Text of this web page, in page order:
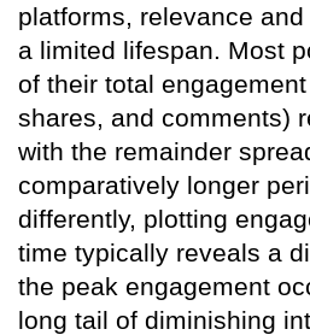
platforms, relevance
a limited lifespan. Most
of their total
shares, and comments)
with the remainder
comparatively longer
differently, plotting
time typically reveals a
the peak engagement
long tail of diminishing